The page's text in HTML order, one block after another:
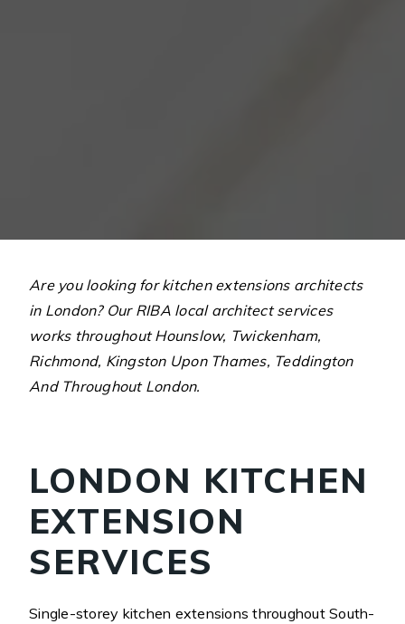
Are you looking for kitchen extensions architects
in London? Our RIBA local architect services
works throughout Hounslow, Twickenham,
Richmond, Kingston Upon Thames, Teddington
And Throughout London.
LONDON KITCHEN
EXTENSION
SERVICES
Single-storey kitchen extensions throughout South-